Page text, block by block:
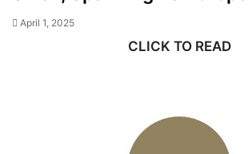
April 1, 2025
CLICK TO READ